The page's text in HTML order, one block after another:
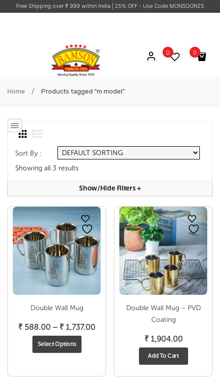
Free Shipping over ₹ 999 within India | 25% OFF - Use Code MONSOON25
0
No products in the cart.
0
Home / Products tagged “m model”
Sort By :
Showing all 3 results
Show/hide Filters+
Double Wall Mug
₹ 588.00 – ₹ 1,737.00Price
₹ 1,737.00
Select Options
Double Wall Mug – PVD
Coating
₹1,904.00
Add To Cart